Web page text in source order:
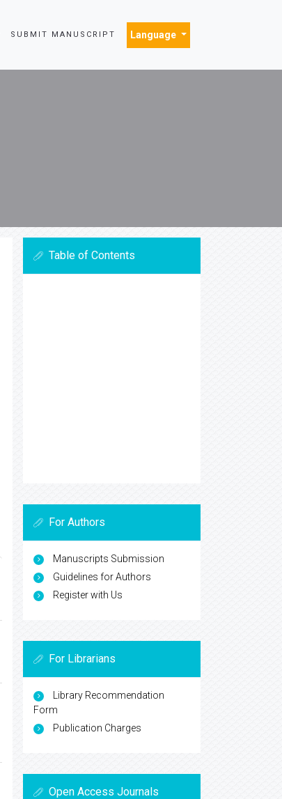
SUBMIT MANUSCRIPT Language
Table of Contents
For Authors
Manuscripts Submission
Guidelines for Authors
Register with Us
For Librarians
Library Recommendation
Form
Publication Charges
Open Access Journals